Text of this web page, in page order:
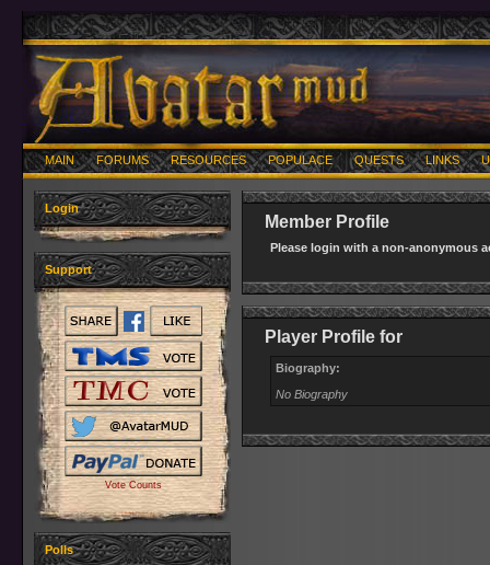
MAIN FORUMS RESOURCES POPULACE QUESTS LINKS
Login
Support
Vote Counts
Polls
Member Profile
Please login with a non-anonymous
Player Profile for
Biography:
No Biography